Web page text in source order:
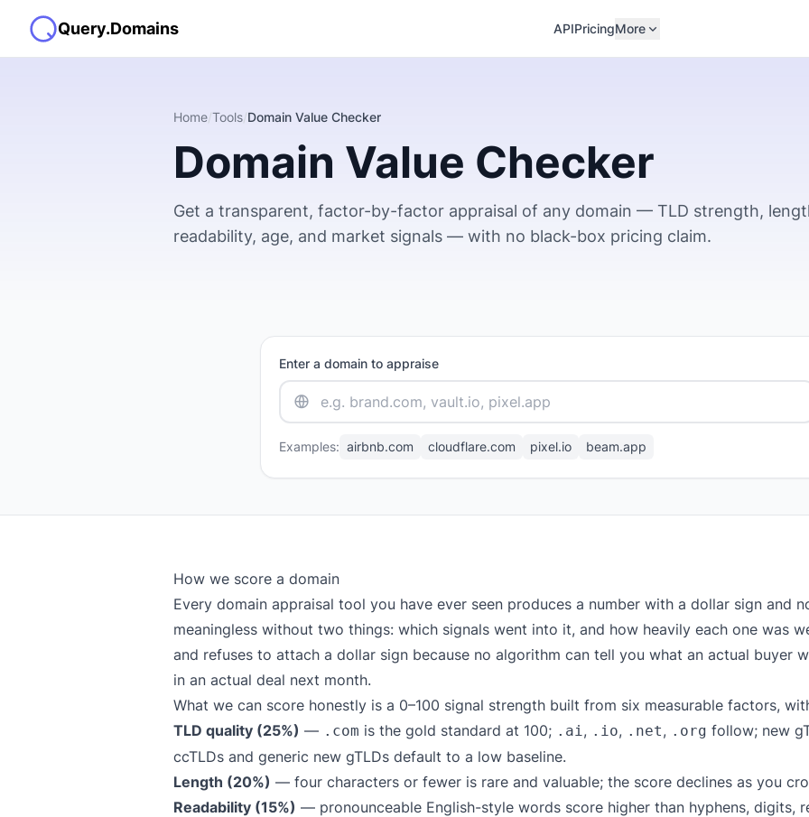
Query.Domains APIPricingMore
Home/Tools/Domain Value Checker
Domain Value Checker
Get a transparent, factor-by-factor appraisal of any domain — TLD strength,
readability, age, and market signals — with no black-box pricing claim.
Enter a domain to appraise
Examples: airbnb.com cloudflare.com pixel.io beam.app
How we score a domain
Every domain appraisal tool you have ever seen produces a number with a dollar sign and
meaningless without two things: which signals went into it, and how heavily each one was
and refuses to attach a dollar sign because no algorithm can tell you what an actual buyer
in an actual deal next month.
What we can score honestly is a 0–100 signal strength built from six measurable factors,
TLD quality (25%) — .com is the gold standard at 100; .ai, .io, .net, .org follow; new
ccTLDs and generic new gTLDs default to a low baseline.
Length (20%) — four characters or fewer is rare and valuable; the score declines as you
Readability (15%) — pronounceable English-style words score higher than hyphens, digits,